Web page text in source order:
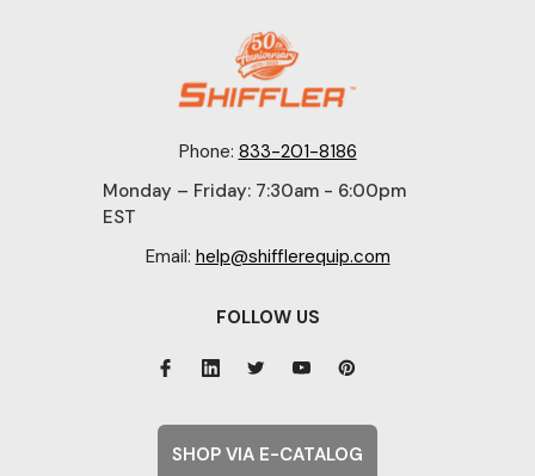
Phone: 833-201-8186
Monday – Friday: 7:30am - 6:00pm
EST
Email: help@shifflerequip.com
FOLLOW US
SHOP VIA E-CATALOG